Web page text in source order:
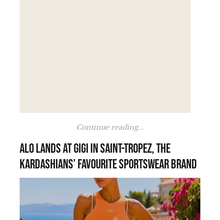
Continue reading...
Alo lands at Gigi in Saint-Tropez, the
Kardashians’ favourite sportswear brand